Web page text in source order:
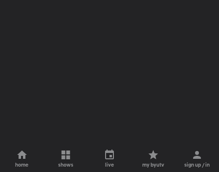
home shows live my byutv sign up / in